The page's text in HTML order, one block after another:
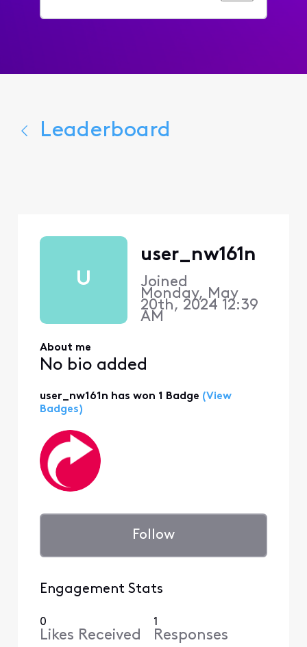
for...
Leaderboard
U
user_nw161n
Joined
Monday, May
20th, 2024 12:39
AM
About me
No bio added
user_nw161n has won 1 Badge (View
Badges)
Follow
Engagement Stats
0
Likes Received
1
Responses